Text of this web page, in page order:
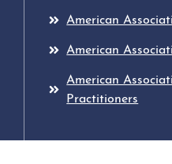
American
American
American
Practitioners